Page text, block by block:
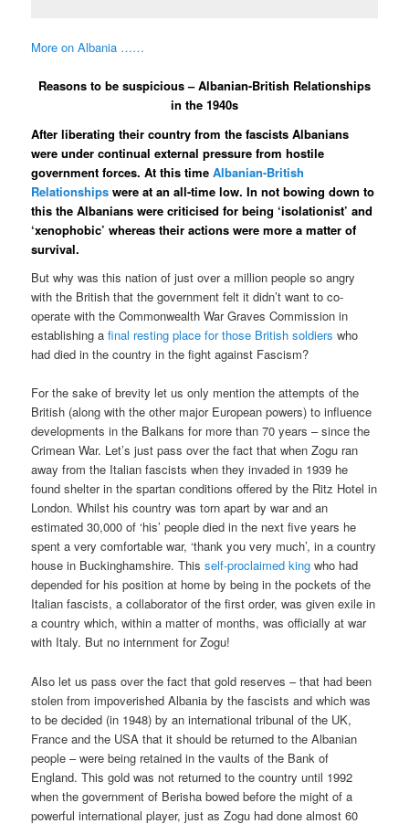
More on Albania ……
Reasons to be suspicious – Albanian-British Relationships
in the 1940s
After liberating their country from the fascists Albanians
were under continual external pressure from hostile
government forces. At this timeAlbanian-British
Relationships were at an all-time low. In not bowing down to
this the Albanians were criticised for being ‘isolationist’ and
‘xenophobic’ whereas their actions were more a matter of
survival.
But why was this nation of just over a million people so angry
with the British that the government felt it didn’t want to co-
operate with the Commonwealth War Graves Commission in
establishing afinal resting place for those British soldiers who
had died in the country in the fight against Fascism?
For the sake of brevity let us only mention the attempts of the
British (along with the other major European powers) to influence
developments in the Balkans for more than 70 years – since the
Crimean War. Let’s just pass over the fact that when Zogu ran
away from the Italian fascists when they invaded in 1939 he
found shelter in the spartan conditions offered by the Ritz Hotel in
London. Whilst his country was torn apart by war and an
estimated 30,000 of ‘his’ people died in the next five years he
spent a very comfortable war, ‘thank you very much’, in a country
house in Buckinghamshire. Thisself-proclaimed king who had
depended for his position at home by being in the pockets of the
Italian fascists, a collaborator of the first order, was given exile in
a country which, within a matter of months, was officially at war
with Italy. But no internment for Zogu!
Also let us pass over the fact that gold reserves – that had been
stolen from impoverished Albania by the fascists and which was
to be decided (in 1948) by an international tribunal of the UK,
France and the USA that it should be returned to the Albanian
people – were being retained in the vaults of the Bank of
England. This gold was not returned to the country until 1992
when the government of Berisha bowed before the might of a
powerful international player, just as Zogu had done almost 60